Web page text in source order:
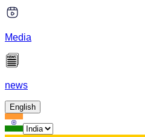
Media
news
English